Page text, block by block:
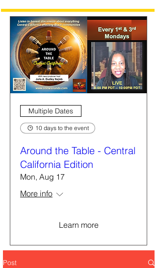
Multiple Dates
10 days to the event
Around the Table - Central
California Edition
Mon, Aug 17
More info
Learn more
Post